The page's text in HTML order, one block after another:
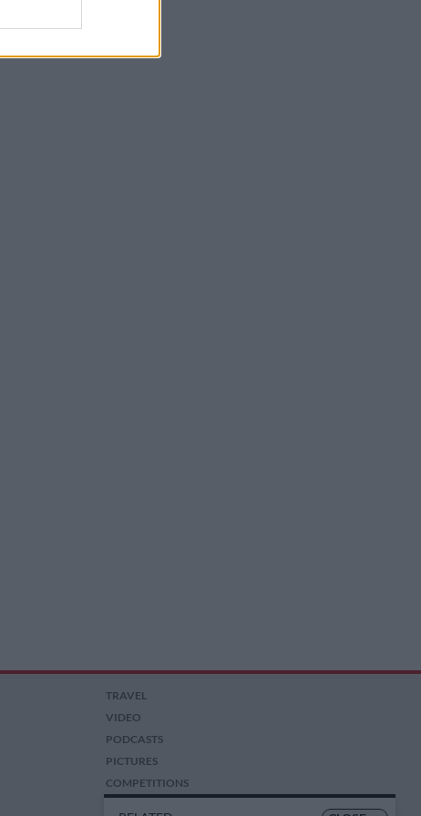
TRAVEL
VIDEO
PODCASTS
PICTURES
COMPETITIONS